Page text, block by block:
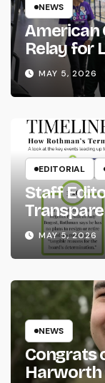
NEWS
American
Relay for
MAY 5, 2026
EDITORIAL
Staff
System
MAY 5, 2026
NEWS
Congrats
Harworth